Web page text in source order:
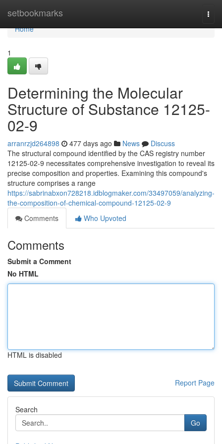
setbookmarks
Home
Home
1
Determining the Molecular
Structure of Substance 12125-
02-9
arranrzjd264898 477 days ago News
Discuss
The structural compound identified by the CAS registry number
12125-02-9 necessitates comprehensive investigation to reveal its
precise composition and properties. Examining this compound's
structure comprises a range
https://sabrinabxon728218.idblogmaker.com/33497059/analyzing-
the-composition-of-chemical-compound-12125-02-9
Comments
Who Upvoted
Comments
Submit a Comment
No HTML
HTML is disabled
Report Page
Search
Go